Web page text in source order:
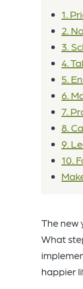
1.
2.
3.
4.
5.
6.
7.
8.
9.
10.
The new
What
happier